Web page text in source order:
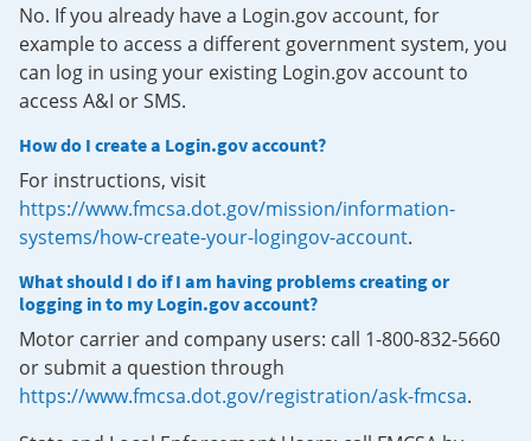
No. If you already have a Login.gov account, for
example to access a different government system, you
can log in using your existing Login.gov account to
access A&I or SMS.
How do I create a Login.gov account?
For instructions, visit
https://www.fmcsa.dot.gov/mission/information-
systems/how-create-your-logingov-account.
What should I do if I am having problems creating or
logging in to my Login.gov account?
Motor carrier and company users: call 1-800-832-5660
or submit a question through
https://www.fmcsa.dot.gov/registration/ask-fmcsa.